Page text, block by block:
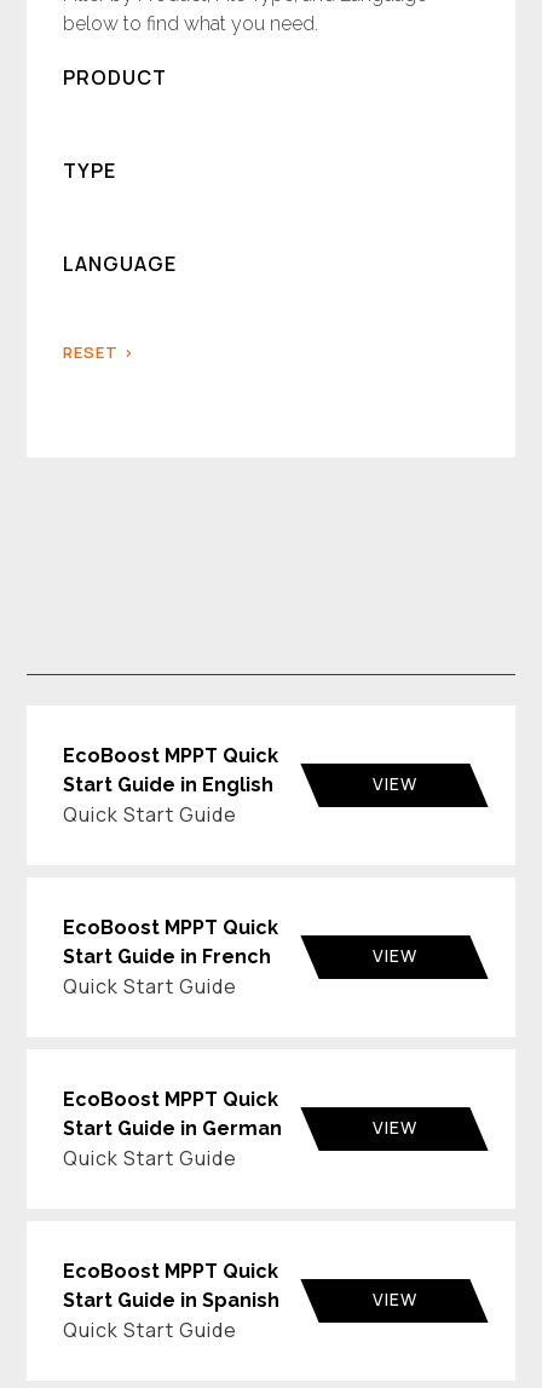
EcoBoost MPPT Quick
Start Guide in English
Quick Start Guide
VIEW
EcoBoost MPPT Quick
Start Guide in French
Quick Start Guide
VIEW
EcoBoost MPPT Quick
Start Guide in German
Quick Start Guide
VIEW
EcoBoost MPPT Quick
Start Guide in Spanish
Quick Start Guide
VIEW
below to find what you need.
PRODUCT
TYPE
LANGUAGE
RESET